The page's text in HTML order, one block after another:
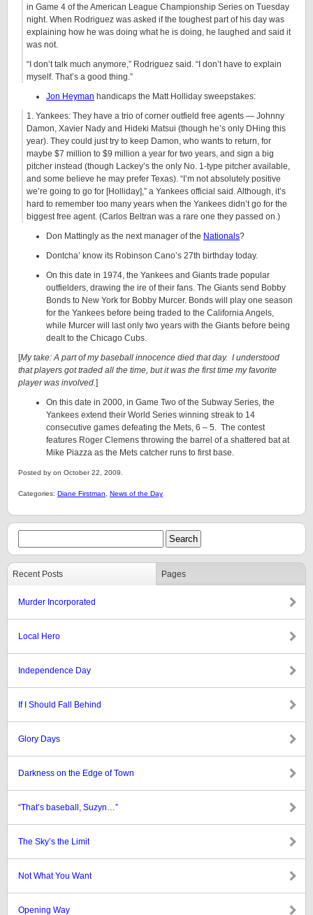
in Game 4 of the American League Championship Series on Tuesday
night. When Rodriguez was asked if the toughest part of his day was
explaining how he was doing what he is doing, he laughed and said it
was not.
“I don’t talk much anymore,” Rodriguez said. “I don’t have to explain
myself. That’s a good thing.”
Jon Heyman handicaps the Matt Holliday sweepstakes:
1. Yankees: They have a trio of corner outfield free agents — Johnny
Damon, Xavier Nady and Hideki Matsui (though he’s only DHing this
year). They could just try to keep Damon, who wants to return, for
maybe $7 million to $9 million a year for two years, and sign a big
pitcher instead (though Lackey’s the only No. 1-type pitcher available,
and some believe he may prefer Texas). “I’m not absolutely positive
we’re going to go for [Holliday],” a Yankees official said. Although, it’s
hard to remember too many years when the Yankees didn’t go for the
biggest free agent. (Carlos Beltran was a rare one they passed on.)
Don Mattingly as the next manager of the Nationals?
Dontcha’ know its Robinson Cano’s 27th birthday today.
On this date in 1974, the Yankees and Giants trade popular
outfielders, drawing the ire of their fans. The Giants send Bobby
Bonds to New York for Bobby Murcer. Bonds will play one season
for the Yankees before being traded to the California Angels,
while Murcer will last only two years with the Giants before being
dealt to the Chicago Cubs.
[My take: A part of my baseball innocence died that day. I understood
that players got traded all the time, but it was the first time my favorite
player was involved.]
On this date in 2000, in Game Two of the Subway Series, the
Yankees extend their World Series winning streak to 14
consecutive games defeating the Mets, 6 – 5. The contest
features Roger Clemens throwing the barrel of a shattered bat at
Mike Piazza as the Mets catcher runs to first base.
Posted by on October 22, 2009.
Categories: Diane Firstman News of the Day
Recent Posts Pages
Murder Incorporated
Local Hero
Independence Day
If I Should Fall Behind
Glory Days
Darkness on the Edge of Town
“That’s baseball, Suzyn…”
The Sky’s the Limit
Not What You Want
Opening Way